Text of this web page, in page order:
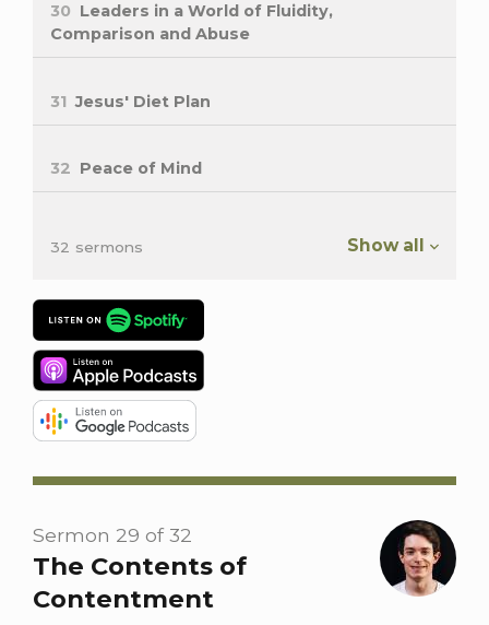
30 Leaders in a World of Fluidity,
Comparison and Abuse
31 Jesus' Diet Plan
32 Peace of Mind
Show all
32 sermons
Sermon 29 of 32
The Contents of
Contentment